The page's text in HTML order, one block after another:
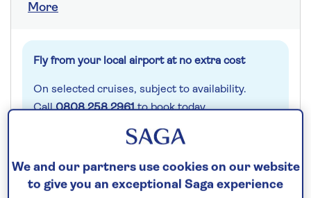
More
Fly from your local airport at no extra cost
On selected cruises, subject to availability.
Call0808 258 2961to book today.
Save up to 25%
We and our partners use cookies on our website
to give you an exceptional Saga experience